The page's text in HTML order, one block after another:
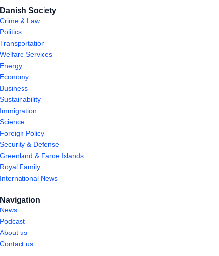
Danish Society
Crime & Law
Politics
Transportation
Welfare Services
Energy
Economy
Business
Sustainability
Immigration
Science
Foreign Policy
Security & Defense
Greenland & Faroe Islands
Royal Family
International News
Navigation
News
Podcast
About us
Contact us